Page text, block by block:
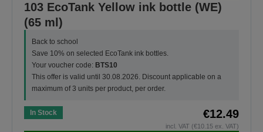
103 EcoTank Yellow ink bottle (WE)
(65 ml)
Back to school
Save 10% on selected EcoTank ink bottles.
Your voucher code: BTS10
This offer is valid until 30.08.2026. Discount applicable on a
maximum of 3 units per product, per order.
In Stock €12.49
incl. VAT (€10.15 ex. VAT)